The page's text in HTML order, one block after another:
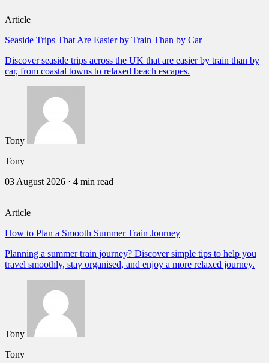
Article
Seaside Trips That Are Easier by Train Than by Car
Discover seaside trips across the UK that are easier by train than by
car, from coastal towns to relaxed beach escapes.
Tony
Tony
03 August 2026 · 4 min read
Article
How to Plan a Smooth Summer Train Journey
Planning a summer train journey? Discover simple tips to help you
travel smoothly, stay organised, and enjoy a more relaxed journey.
Tony
Tony